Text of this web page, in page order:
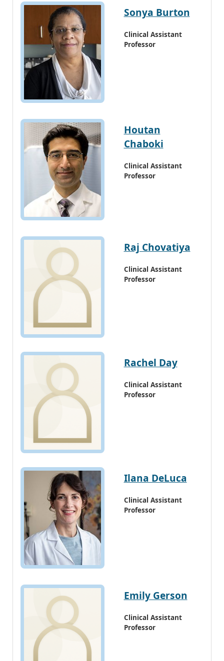
Sonya Burton
Clinical Assistant
Professor
Houtan
Chaboki
Clinical Assistant
Professor
Raj Chovatiya
Clinical Assistant
Professor
Rachel Day
Clinical Assistant
Professor
Ilana DeLuca
Clinical Assistant
Professor
Emily Gerson
Clinical Assistant
Professor